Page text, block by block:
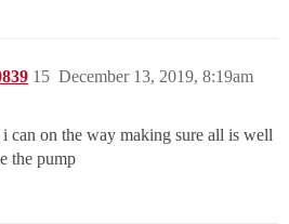
December 13, 2019, 8:19am
15
can on the way making sure all is well
the pump